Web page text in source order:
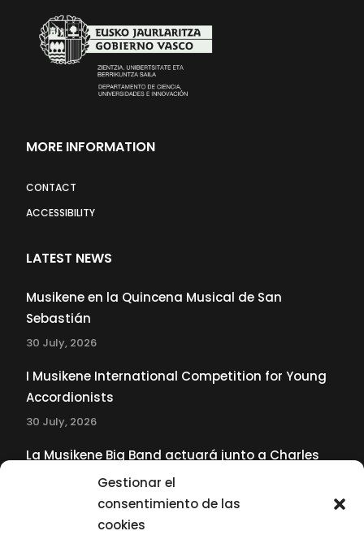
Gestionar el
consentimiento de las
cookies
MORE INFORMATION
CONTACT
ACCESSIBILITY
LATEST NEWS
Musikene en la Quincena Musical de San
Sebastián
30 July, 2026
I Musikene International Competition for Young
Accordionists
30 July, 2026
La Musikene Big Band actuará junto a Charles
Tolliver en el 61 Jazzaldia